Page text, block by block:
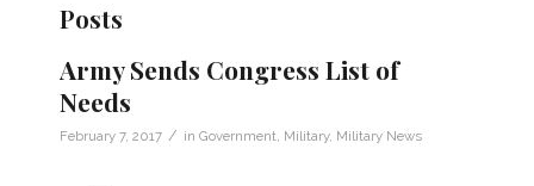
Posts
Army Sends Congress List of
Needs
February 7, 2017 / in Government Military, Military News